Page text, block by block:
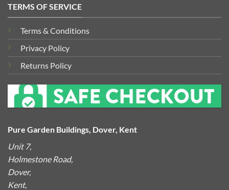
TERMS OF SERVICE
Terms & Conditions
Privacy Policy
Returns Policy
Pure Garden Buildings, Dover, Kent
Unit 7,
Holmestone Road,
Dover,
Kent,